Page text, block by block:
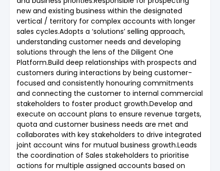
new and existing business within the designated
vertical / territory for complex accounts with longer
sales cycles.Adopts a ‘solutions’ selling approach,
understanding customer needs and developing
solutions through the lens of the Diligent One
Platform.Build deep relationships with prospects and
customers during interactions by being customer-
focused and consistently honouring commitments
and connecting the customer to internal commercial
stakeholders to foster product growth.Develop and
execute on account plans to ensure revenue targets,
quota and customer business needs are met and
collaborates with key stakeholders to drive integrated
joint account wins for mutual business growth.Leads
the coordination of Sales stakeholders to prioritise
actions for multiple assigned accounts based on